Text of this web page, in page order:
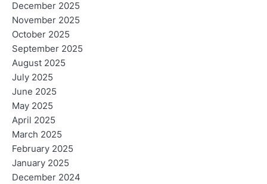
December 2025
November 2025
October 2025
September 2025
August 2025
July 2025
June 2025
May 2025
April 2025
March 2025
February 2025
January 2025
December 2024